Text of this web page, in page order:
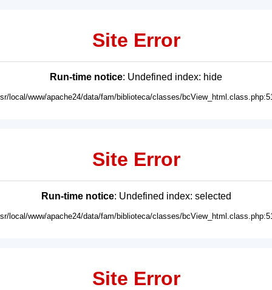
Site Error
Run-time notice: Undefined index: hide
local/www/apache24/data/fam/biblioteca/classes/
Site Error
Run-time notice: Undefined index: selected
local/www/apache24/data/fam/biblioteca/classes/
Site Error